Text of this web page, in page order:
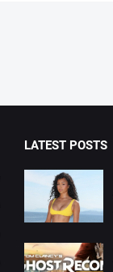
LATEST POSTS